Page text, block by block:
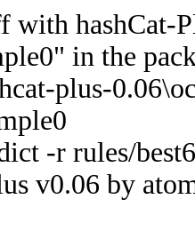
with hashCat-
in the
plus-
-r rules/
v0.06 by